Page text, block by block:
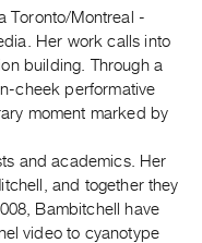
Toronto/Montreal -
Her work calls into
building. Through a
cheek performative
moment marked by
and academics. Her
and together they
Bambitchell have
video to cyanotype